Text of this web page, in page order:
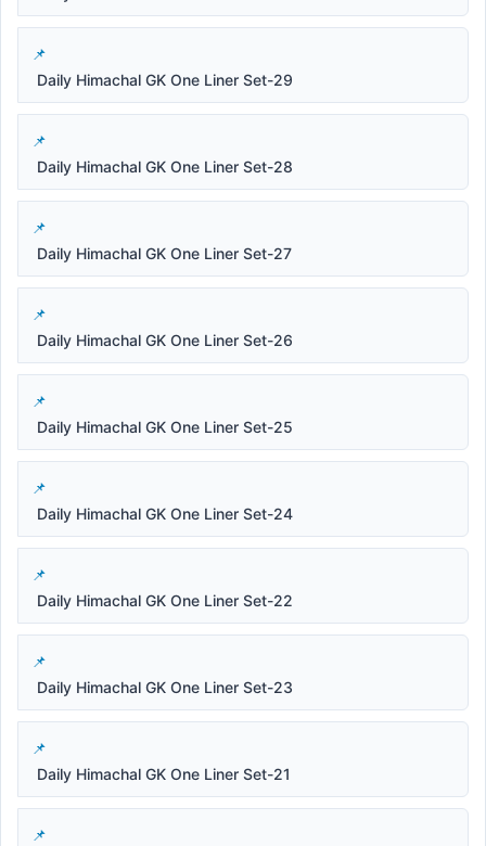
Daily Himachal GK One Liner Set-29
Daily Himachal GK One Liner Set-28
Daily Himachal GK One Liner Set-27
Daily Himachal GK One Liner Set-26
Daily Himachal GK One Liner Set-25
Daily Himachal GK One Liner Set-24
Daily Himachal GK One Liner Set-22
Daily Himachal GK One Liner Set-23
Daily Himachal GK One Liner Set-21